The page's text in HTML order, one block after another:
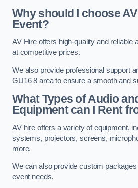
Why should I choose
Event?
AV Hire offers high-quality and reliable
at competitive prices.
We also provide professional support
GU16 8 area to ensure a smooth and
What Types of Audio
Equipment can I Rent
AV hire offers a variety of equipment,
systems, projectors, screens,
more.
We can also provide custom
event needs.